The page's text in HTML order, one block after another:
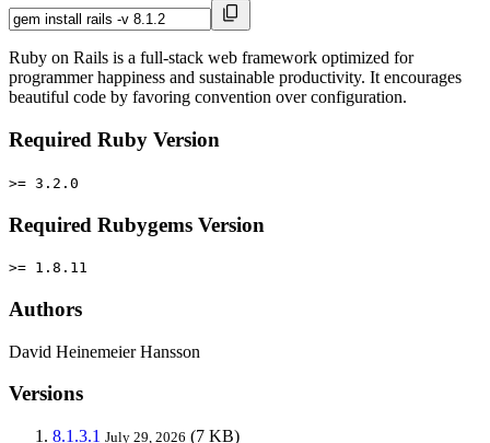
Ruby on Rails is a full-stack web framework optimized for
programmer happiness and sustainable productivity. It encourages
beautiful code by favoring convention over configuration.
Required Ruby Version
>= 3.2.0
Required Rubygems Version
>= 1.8.11
Authors
David Heinemeier Hansson
Versions
8.1.3.1 July 29, 2026 (7 KB)